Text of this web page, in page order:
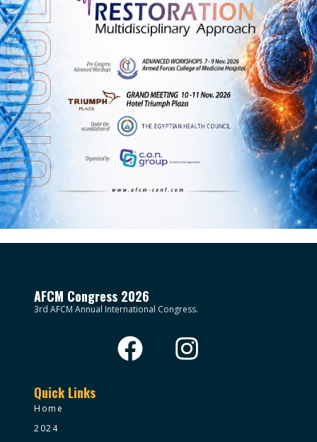
AFCM Congress 2026
3rd AFCM Annual International Congress.
Quick Links
Home
2024